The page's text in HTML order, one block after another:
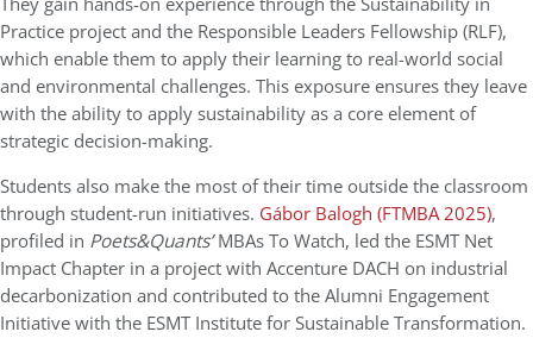
Practice project and the Responsible Leaders Fellowship (RLF),
which enable them to apply their learning to real-world social
and environmental challenges. This exposure ensures they leave
with the ability to apply sustainability as a core element of
strategic decision-making.
Students also make the most of their time outside the classroom
through student-run initiatives. Gábor Balogh (FTMBA 2025),
profiled in Poets&Quants’MBAs To Watch, led the ESMT Net
Impact Chapter in a project with Accenture DACH on industrial
decarbonization and contributed to the Alumni Engagement
Initiative with the ESMT Institute for Sustainable Transformation.